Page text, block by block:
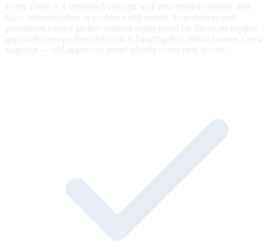
Every claim is a versioned concept with provenance (source, risk
class, substantiation or evidence still owed). Superlatives and
guarantees cannot go live without either proof on file or an explicit
gap on the pre-go-live checklist. Changing the catalog creates a new
snapshot — old approvals never silently cover new words.